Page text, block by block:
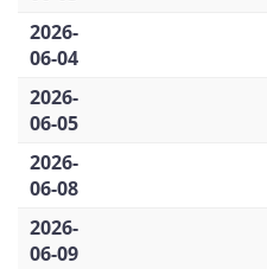
2026-
06-04
2026-
06-05
2026-
06-08
2026-
06-09